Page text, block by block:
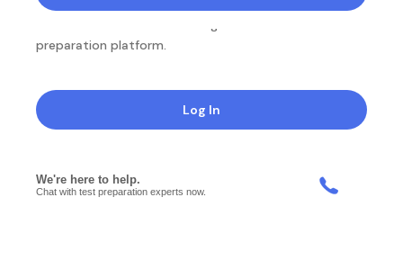
preparation platform.
Log In